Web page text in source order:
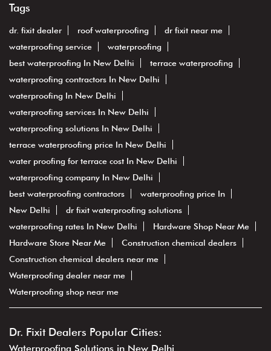
Tags
dr. fixit dealer roof waterproofing
dr fixit near me
waterproofing service
waterproofing
best waterproofing In New Delhi
terrace waterproofing
waterproofing contractors In New Delhi
waterproofing In New Delhi
waterproofing services In New Delhi
waterproofing solutions In New Delhi
terrace waterproofing price In New Delhi
water proofing for terrace cost In New Delhi
waterproofing company In New Delhi
best waterproofing contractors
waterproofing price In
New Delhi
dr fixit waterproofing solutions
waterproofing rates In New Delhi
Hardware Shop Near Me
Hardware Store Near Me
Construction chemical dealers
Construction chemical dealers near me
Waterproofing dealer near me
Waterproofing shop near me
Dr. Fixit Dealers Popular Cities:
Waterproofing Solutions in New Delhi